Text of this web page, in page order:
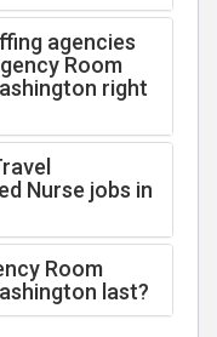
agencies
Room
right
Nurse jobs in
Room
last?